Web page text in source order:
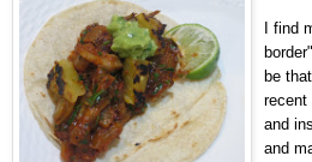
I find
be
recent
and
and